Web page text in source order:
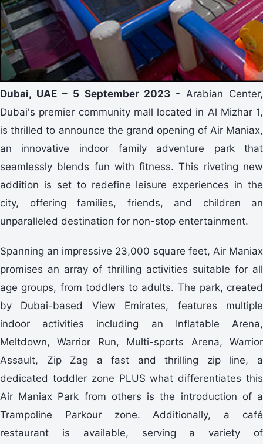
Dubai, UAE – 5 September 2023 - Arabian Center,
Dubai's premier community mall located in Al Mizhar 1,
is thrilled to announce the grand opening of Air Maniax,
an innovative indoor family adventure park that
seamlessly blends fun with fitness. This riveting new
addition is set to redefine leisure experiences in the
city, offering families, friends, and children an
unparalleled destination for non-stop entertainment.
Spanning an impressive 23,000 square feet, Air Maniax
promises an array of thrilling activities suitable for all
age groups, from toddlers to adults. The park, created
by Dubai-based View Emirates, features multiple
indoor activities including an Inflatable Arena,
Meltdown, Warrior Run, Multi-sports Arena, Warrior
Assault, Zip Zag a fast and thrilling zip line, a
dedicated toddler zone PLUS what differentiates this
Air Maniax Park from others is the introduction of a
Trampoline Parkour zone. Additionally, a café
restaurant is available, serving a variety of